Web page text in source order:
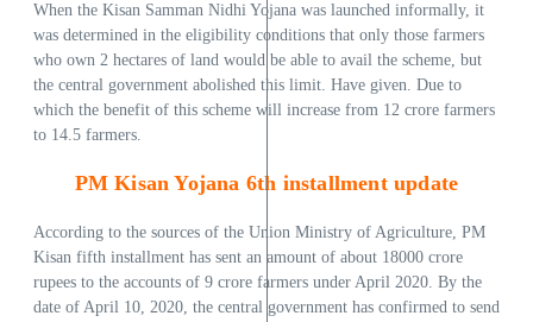
When the Kisan Samman Nidhi Yojana was launched informally, it
was determined in the eligibility conditions that only those farmers
who own 2 hectares of land would be able to avail the scheme, but
the central government abolished this limit. Have given. Due to
which the benefit of this scheme will increase from 12 crore farmers
to 14.5 farmers.
PM Kisan Yojana 6th installment update
According to the sources of the Union Ministry of Agriculture, PM
Kisan fifth installment has sent an amount of about 18000 crore
rupees to the accounts of 9 crore farmers under April 2020. By the
date of April 10, 2020, the central government has confirmed to send